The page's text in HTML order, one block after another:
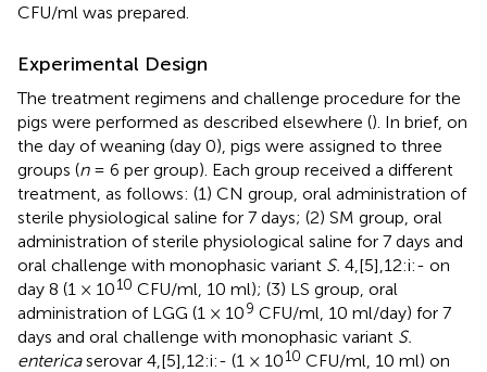
CFU/ml was prepared.
Experimental Design
The treatment regimens and challenge procedure for the
pigs were performed as described elsewhere (). In brief, on
the day of weaning (day 0), pigs were assigned to three
groups (n= 6 per group). Each group received a different
treatment, as follows: (1) CN group, oral administration of
sterile physiological saline for 7 days; (2) SM group, oral
administration of sterile physiological saline for 7 days and
oral challenge with monophasic variant S. 4,[5],12:i:- on
day 8 (1 × 1010 CFU/ml, 10 ml); (3) LS group, oral
administration of LGG (1 × 109 CFU/ml, 10 ml/day) for 7
days and oral challenge with monophasic variant S.
entericaserovar 4,[5],12:i:- (1 × 1010 CFU/ml, 10 ml) on